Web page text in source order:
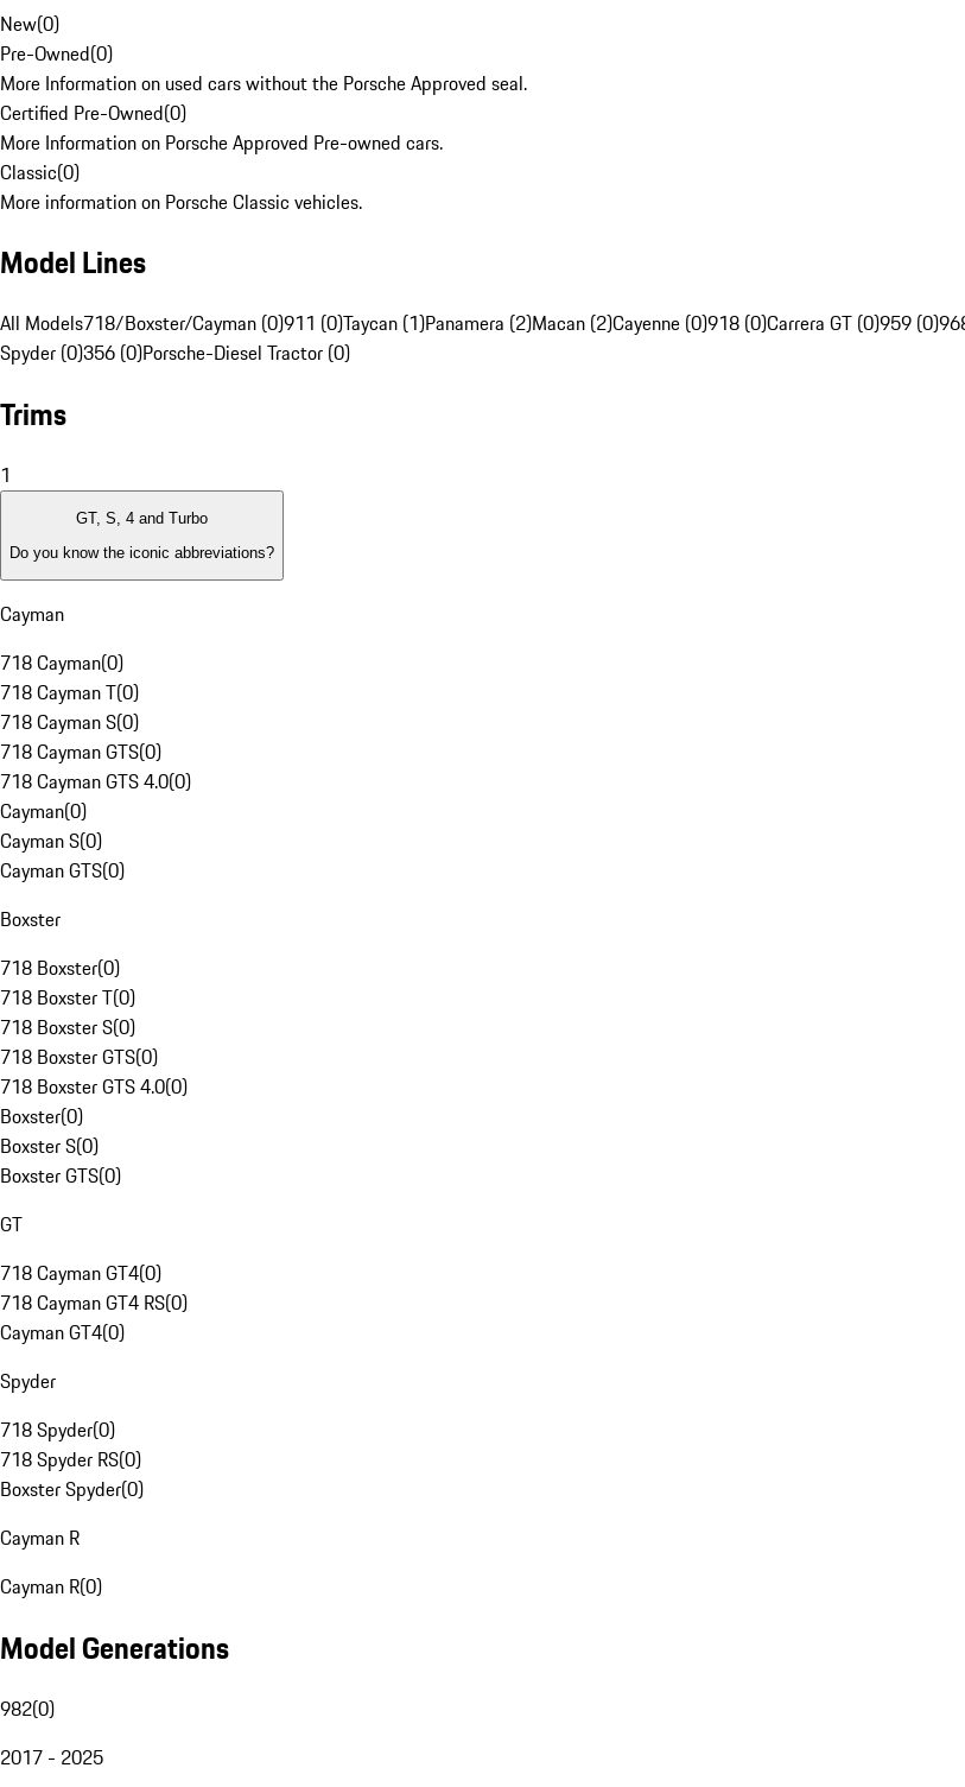
New(0)
Pre-Owned(0)
More Information on used cars without the Porsche Approved seal.
Certified Pre-Owned(0)
More Information on Porsche Approved Pre-owned cars.
Classic(0)
More information on Porsche Classic vehicles.
Model Lines
All Models718/Boxster/Cayman (0)911 (0)Taycan (1)Panamera (2)Macan (2)Cayenne (0)918 (0)Carrera GT (0)959 (0)
Spyder (0)356 (0)Porsche-Diesel Tractor (0)
Trims
1
GT, S, 4 and Turbo
Do you know the iconic abbreviations?
Cayman
718 Cayman(0)
718 Cayman T(0)
718 Cayman S(0)
718 Cayman GTS(0)
718 Cayman GTS 4.0(0)
Cayman(0)
Cayman S(0)
Cayman GTS(0)
Boxster
718 Boxster(0)
718 Boxster T(0)
718 Boxster S(0)
718 Boxster GTS(0)
718 Boxster GTS 4.0(0)
Boxster(0)
Boxster S(0)
Boxster GTS(0)
GT
718 Cayman GT4(0)
718 Cayman GT4 RS(0)
Cayman GT4(0)
Spyder
718 Spyder(0)
718 Spyder RS(0)
Boxster Spyder(0)
Cayman R
Cayman R(0)
Model Generations
982(0)
2017 - 2025